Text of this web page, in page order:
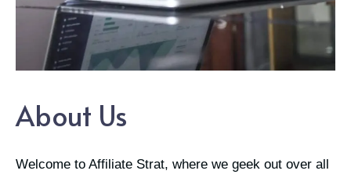
About Us
Welcome to Affiliate Strat, where we geek out over all